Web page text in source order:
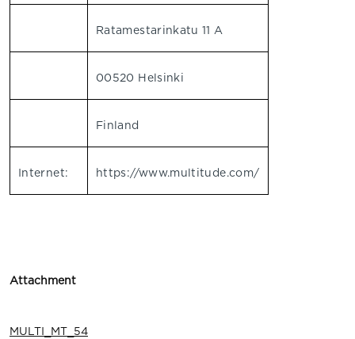
Ratamestarinkatu 11 A
00520 Helsinki
Finland
Internet: https://www.multitude.com/
Attachment
MULTI_MT_54